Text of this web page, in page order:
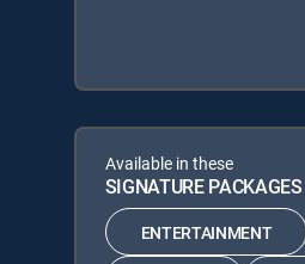
Available in these
SIGNATURE PACKAGES
ENTERTAINMENT